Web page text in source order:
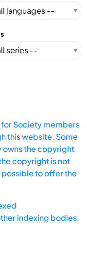
Society members
this website. Some
owns the copyright
copyright is not
to offer the
indexing bodies.